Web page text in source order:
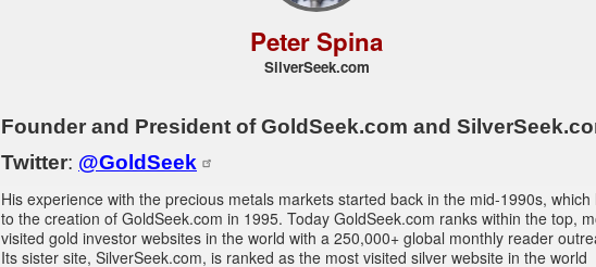
Peter Spina
SilverSeek.com
Founder and President of GoldSeek.com and
Twitter: @GoldSeek
His experience with the precious metals markets started back in the mid-1990s, which
to the creation of GoldSeek.com in 1995. Today GoldSeek.com ranks within the top,
visited gold investor websites in the world with a 250,000+ global monthly reader
Its sister site, SilverSeek.com, is ranked as the most visited silver website in the world